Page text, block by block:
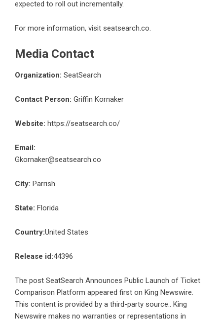
expected to roll out incrementally.
For more information, visit seatsearch.co.
Media Contact
Organization: SeatSearch
Contact Person: Griffin Kornaker
Website: https://seatsearch.co/
Email:
Gkornaker@seatsearch.co
City: Parrish
State: Florida
Country:United States
Release id:44396
The post SeatSearch Announces Public Launch of Ticket
Comparison Platform appeared first on King Newswire.
This content is provided by a third-party source.. King
Newswire makes no warranties or representations in